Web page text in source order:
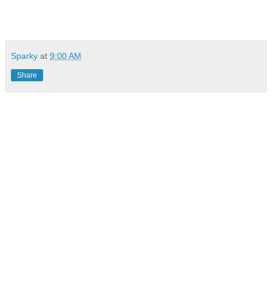
Sparky at 9:00 AM
Share